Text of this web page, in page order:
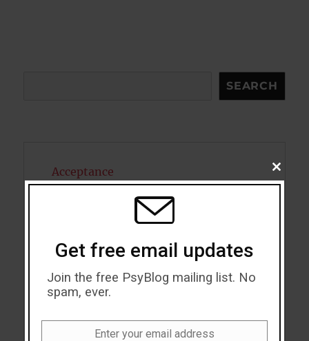
SEARCH
Acceptance
Antidepressants
Anxiety
CLOSE
THIS
Get free email updates
Join the free PsyBlog mailing list. No
spam, ever.
Enter your email address